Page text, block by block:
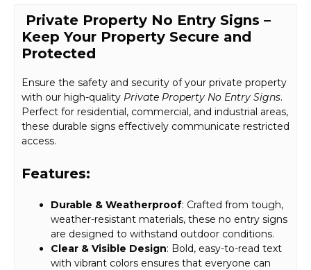
Private Property No Entry Signs –
Keep Your Property Secure and
Protected
Ensure the safety and security of your private property
with our high-quality Private Property No Entry Signs.
Perfect for residential, commercial, and industrial areas,
these durable signs effectively communicate restricted
access.
Features:
Durable & Weatherproof: Crafted from tough,
weather-resistant materials, these no entry signs
are designed to withstand outdoor conditions.
Clear & Visible Design: Bold, easy-to-read text
with vibrant colors ensures that everyone can